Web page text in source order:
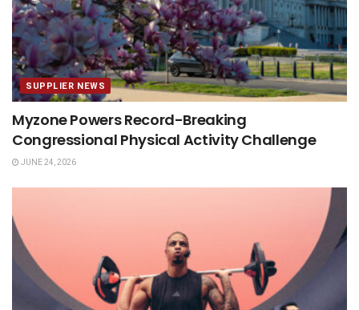
SUPPLIER NEWS
Myzone Powers Record-Breaking
Congressional Physical Activity Challenge
JUNE 24, 2026